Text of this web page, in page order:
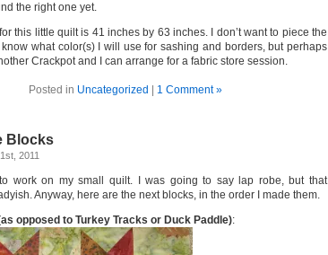
the right one yet.
this little quilt is 41 inches by 63 inches. I don’t want to piece the
know what color(s) I will use for sashing and borders, but perhaps
Crackpot and I can arrange for a fabric store session.
Posted in Uncategorized 1 Comment »
Blocks
2011
to work on my small quilt. I was going to say lap robe, but that
Anyway, here are the next blocks, in the order I made them.
opposed to Turkey Tracks or Duck Paddle):